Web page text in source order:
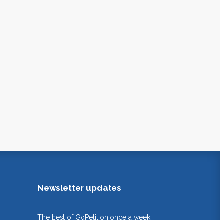
Newsletter updates
The best of GoPetition once a week